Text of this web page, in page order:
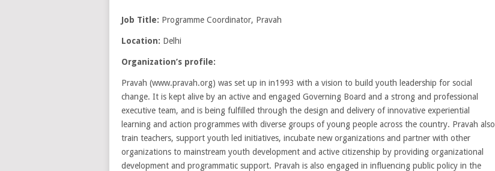
Job Title: Programme Coordinator, Pravah
Location: Delhi
Organization’s profile:
Pravah (www.pravah.org) was set up in in1993 with a vision to build youth leadership for social
change. It is kept alive by an active and engaged Governing Board and a strong and professional
executive team, and is being fulfilled through the design and delivery of innovative experiential
learning and action programmes with diverse groups of young people across the country. Pravah also
train teachers, support youth led initiatives, incubate new organizations and partner with other
organizations to mainstream youth development and active citizenship by providing organizational
development and programmatic support. Pravah is also engaged in influencing public policy in the